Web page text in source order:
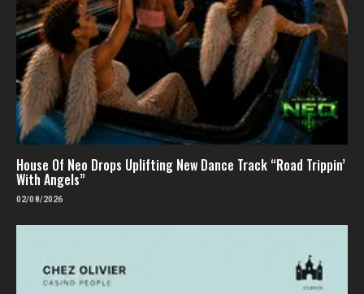
House Of Neo Drops Uplifting New Dance Track “Road Trippin’
With Angels”
02/08/2026